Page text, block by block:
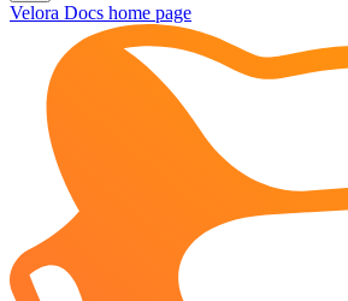
Velora Docs home page